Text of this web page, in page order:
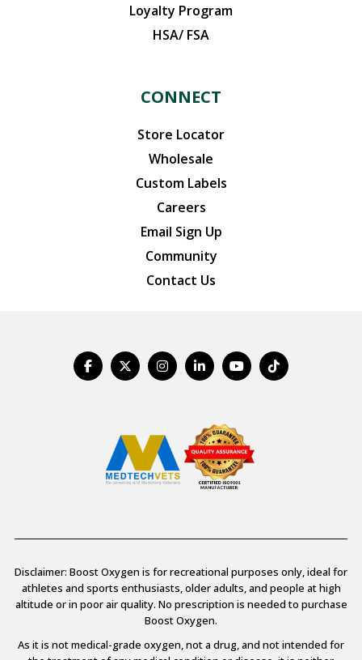
Loyalty Program
HSA/ FSA
CONNECT
Store Locator
Wholesale
Custom Labels
Careers
Email Sign Up
Community
Contact Us
Disclaimer: Boost Oxygen is for recreational purposes only, ideal for
athletes and sports enthusiasts, older adults, and people at high
altitude or in poor air quality. No prescription is needed to purchase
Boost Oxygen.
As it is not medical-grade oxygen, not a drug, and not intended for